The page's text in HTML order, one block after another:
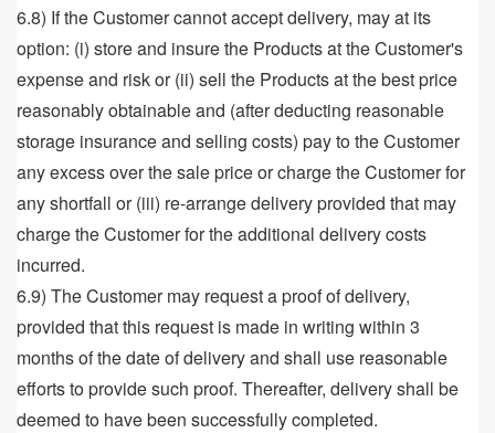
6.8) If the Customer cannot accept delivery, may at its
option: (i) store and insure the Products at the Customer's
expense and risk or (ii) sell the Products at the best price
reasonably obtainable and (after deducting reasonable
storage insurance and selling costs) pay to the Customer
any excess over the sale price or charge the Customer for
any shortfall or (iii) re-arrange delivery provided that may
charge the Customer for the additional delivery costs
incurred.
6.9) The Customer may request a proof of delivery,
provided that this request is made in writing within 3
months of the date of delivery and shall use reasonable
efforts to provide such proof. Thereafter, delivery shall be
deemed to have been successfully completed.